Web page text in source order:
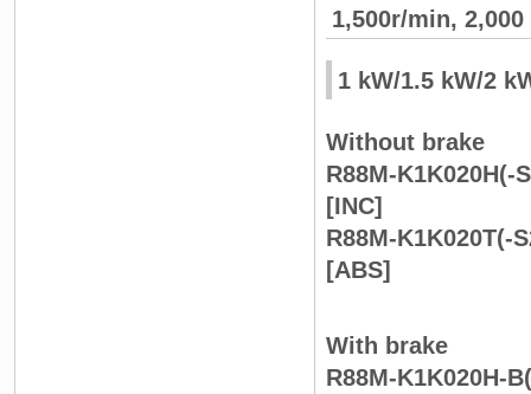
1,500r/min,
1 kW/1.5 kW/2
Without brake
R88M-K1K020H(-
[INC]
R88M-K1K020T(-
[ABS]
With brake
R88M-K1K020H-